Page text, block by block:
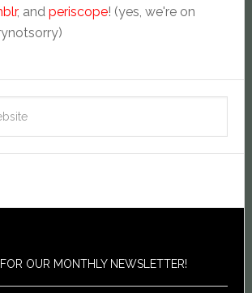
, and periscope! (yes, we're on
OUR MONTHLY NEWSLETTER!